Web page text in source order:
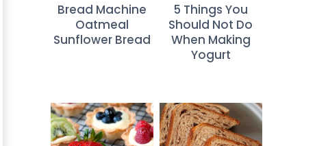
Bread Machine
Oatmeal
Sunflower Bread
5 Things You
Should Not Do
When Making
Yogurt